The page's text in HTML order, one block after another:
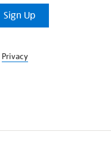
Sign Up
Privacy